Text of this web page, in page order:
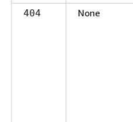
404 None